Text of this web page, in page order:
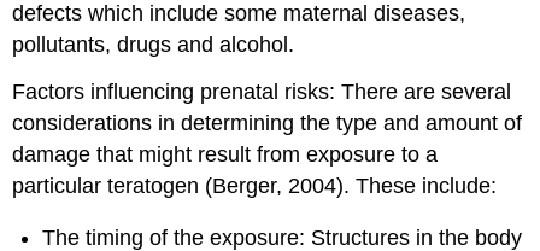
defects which include some maternal diseases,
pollutants, drugs and alcohol.
Factors influencing prenatal risks: There are several
considerations in determining the type and amount of
damage that might result from exposure to a
particular teratogen (Berger, 2004). These include:
The timing of the exposure: Structures in the body